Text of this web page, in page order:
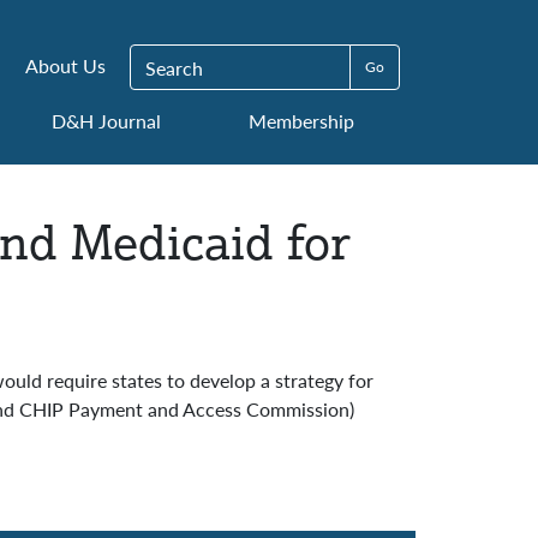
About Us Search for:
D&H Journal Membership
Medicaid for
require states to develop a strategy for
CHIP Payment and Access Commission)